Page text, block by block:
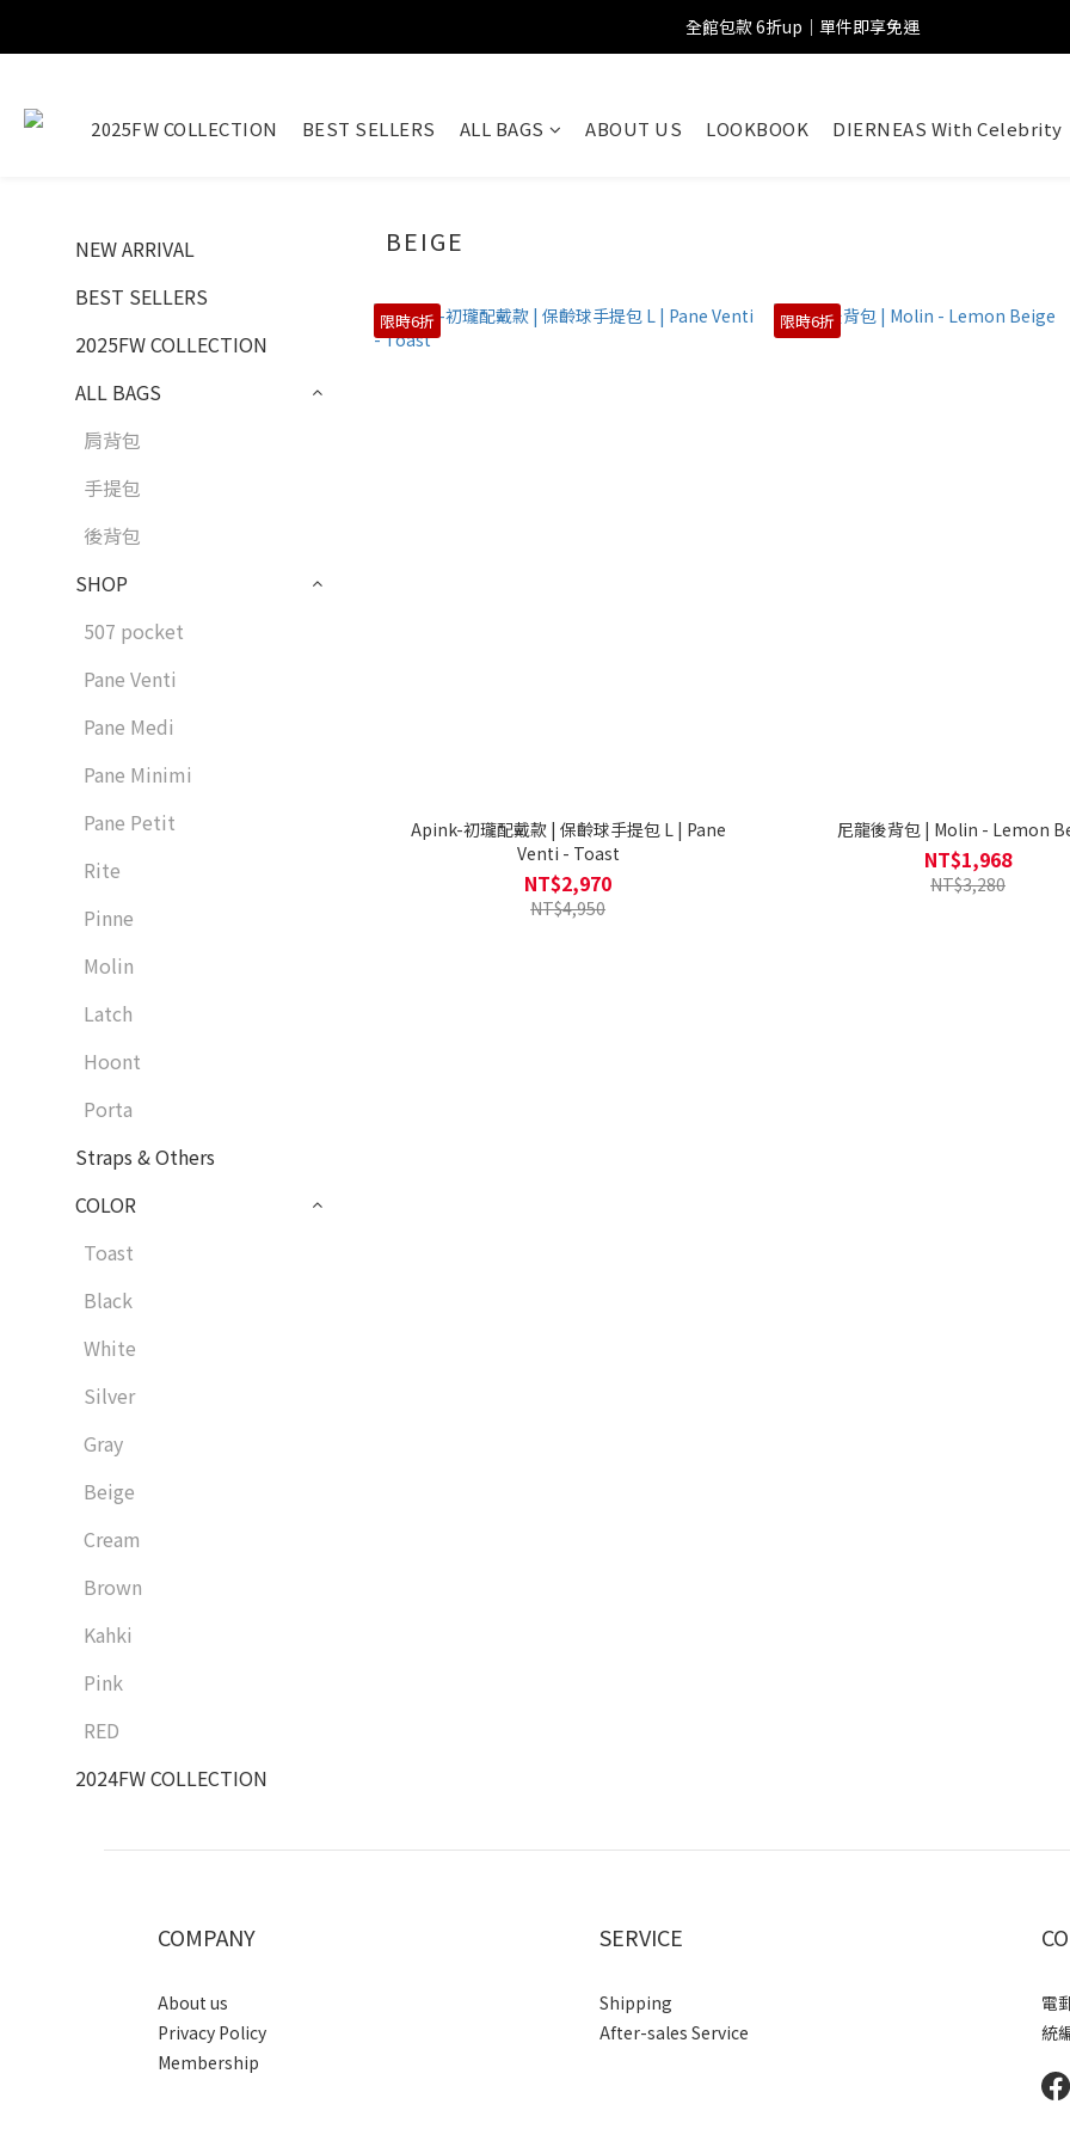
全館包款 6折up｜單件即享免運
2025FW COLLECTION BEST SELLERS ALL BAGS ABOUT US LOOKBOOK DIERNEAS With Celebrity
NEW ARRIVAL
BEST SELLERS
2025FW COLLECTION
ALL BAGS
肩背包
手提包
後背包
SHOP
507 pocket
Pane Venti
Pane Medi
Pane Minimi
Pane Petit
Rite
Pinne
Molin
Latch
Hoont
Porta
Straps & Others
COLOR
Toast
Black
White
Silver
Gray
Beige
Cream
Brown
Kahki
Pink
RED
2024FW COLLECTION
BEIGE
限時6折
Apink-初瓏配戴款 | 保齡球手提包 L | Pane
Venti - Toast
NT$2,970
NT$4,950
限時6折
尼龍後背包 | Molin - Lemon
NT$1,968
NT$3,280
COMPANY
About us
Privacy Policy
Membership
SERVICE
Shipping
After-sales Service
電
統